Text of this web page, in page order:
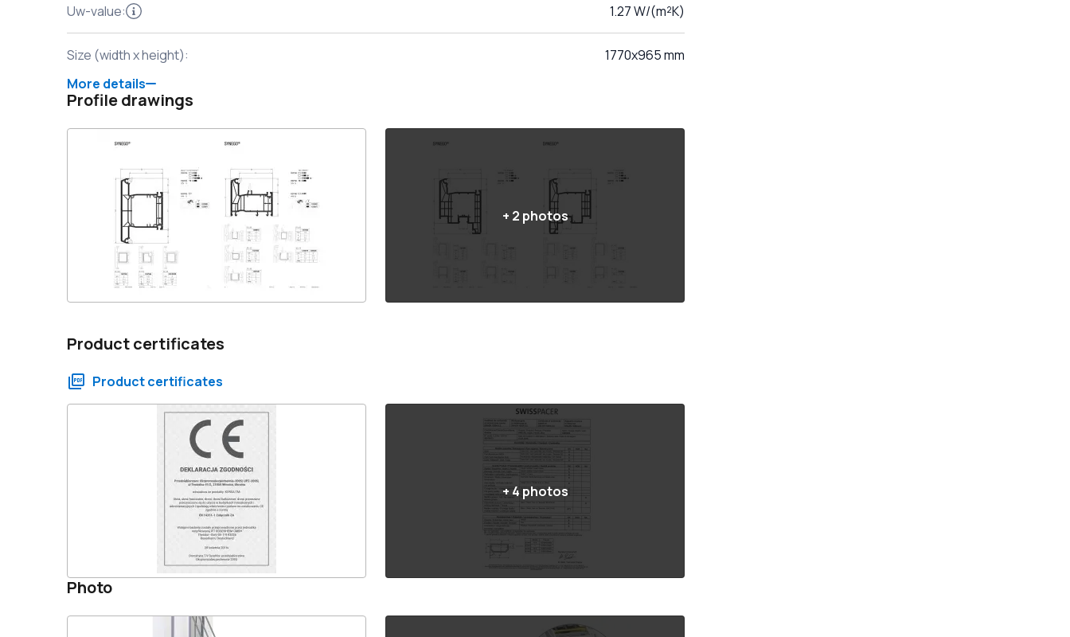
Uw-value: 1.27 W/(m²K)
Size (width x height):
1770x965 mm
More details
Profile drawings
+ 2 photos
Product certificates
Product certificates
+ 4 photos
Photo